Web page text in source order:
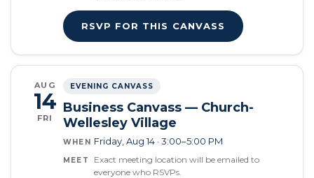
RSVP FOR THIS CANVASS
AUG
14
FRI
EVENING CANVASS
Business Canvass — Church-
Wellesley Village
WHEN Friday, Aug 14 · 3:00–5:00 PM
MEET
Exact meeting location will be emailed to
everyone who RSVPs.